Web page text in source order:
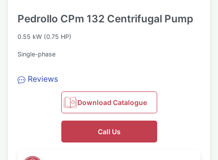
Pedrollo CPm 132 Centrifugal Pump
0.55 kW (0.75 HP)
Single-phase
Reviews
Download Catalogue
Call Us